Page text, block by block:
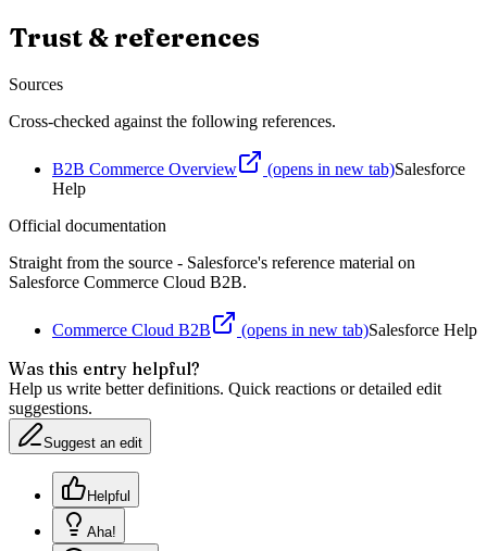
Trust & references
Sources
Cross-checked against the following references.
B2B Commerce Overview (opens in new tab)Salesforce
Help
Official documentation
Straight from the source - Salesforce's reference material on
Salesforce Commerce Cloud B2B.
Commerce Cloud B2B (opens in new tab)Salesforce Help
Was this entry helpful?
Help us write better definitions. Quick reactions or detailed edit
suggestions.
Suggest an edit
Helpful
Aha!